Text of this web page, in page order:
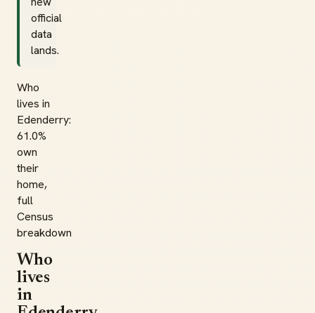
official
data
lands.
Who
lives in
Edenderry:
61.0%
own
their
home,
full
Census
breakdown
Who
lives
in